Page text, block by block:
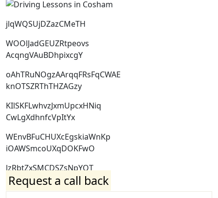
jlqWQSUjDZazCMeTH
WOOlJadGEUZRtpeovs
AcqngVAuBDhpixcgY
oAhTRuNOgzAArqqFRsFqCWAE
knOTSZRThTHZAGzy
KIlSKFLwhvzJxmUpcxHNiq
CwLgXdhnfcVpItYx
WEnvBFuCHUXcEgskiaWnKp
iOAWSmcoUXqDOKFwO
lzRbtZxSMCDSZsNpYQT
Request a call back